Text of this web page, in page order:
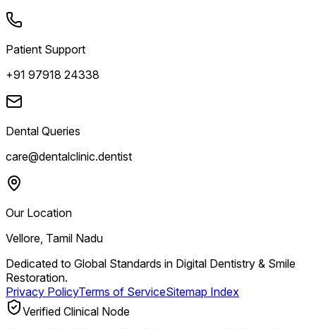
Patient Support
+91 97918 24338
Dental Queries
care@dentalclinic.dentist
Our Location
Vellore, Tamil Nadu
Dedicated to Global Standards in Digital Dentistry & Smile
Restoration.
Privacy PolicyTerms of ServiceSitemap Index
Verified Clinical Node